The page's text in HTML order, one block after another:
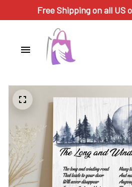
Free Shipping on all US